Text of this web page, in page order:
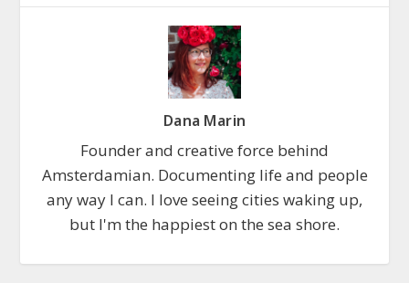
Dana Marin
Founder and creative force behind
Amsterdamian. Documenting life and people
any way I can. I love seeing cities waking up,
but I'm the happiest on the sea shore.